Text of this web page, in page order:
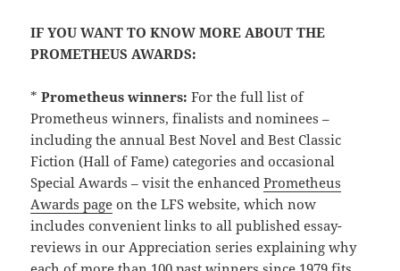
IF YOU WANT TO KNOW MORE ABOUT THE
PROMETHEUS AWARDS:
*Prometheus winners:For the full list of
Prometheus winners, finalists and nominees –
including the annual Best Novel and Best Classic
Fiction (Hall of Fame) categories and occasional
Special Awards – visit the enhancedPrometheus
Awards page on the LFS website, which now
includes convenient links to all published essay-
reviews in our Appreciation series explaining why